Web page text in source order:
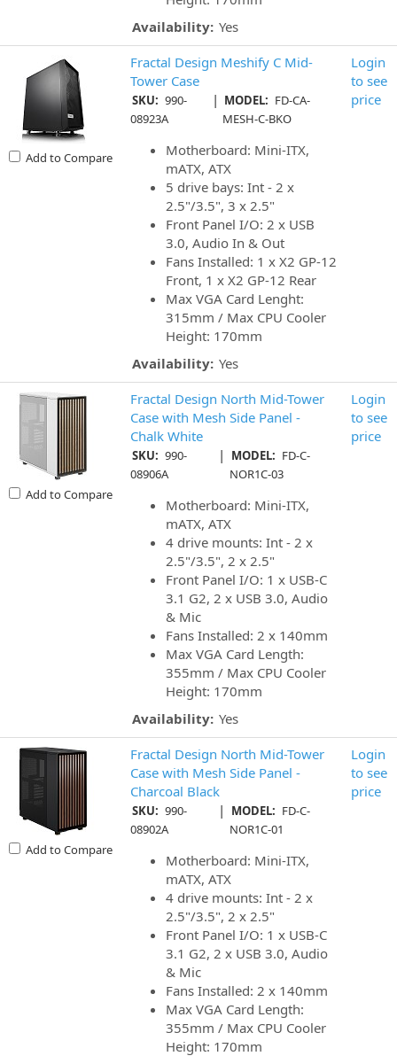
Availability: Yes
Add to Compare
Fractal Design Meshify C Mid-
Tower Case
SKU: 990-
08923A
| MODEL: FD-CA-
MESH-C-BKO
Motherboard: Mini-ITX,
mATX, ATX
5 drive bays: Int - 2 x
2.5"/3.5", 3 x 2.5"
Front Panel I/O: 2 x USB
3.0, Audio In & Out
Fans Installed: 1 x X2 GP-12
Front, 1 x X2 GP-12 Rear
Max VGA Card Lenght:
315mm / Max CPU Cooler
Height: 170mm
Availability: Yes
Login
to see
price
Add to Compare
Fractal Design North Mid-Tower
Case with Mesh Side Panel -
Chalk White
SKU: 990-
08906A
| MODEL: FD-C-
NOR1C-03
Motherboard: Mini-ITX,
mATX, ATX
4 drive mounts: Int - 2 x
2.5"/3.5", 2 x 2.5"
Front Panel I/O: 1 x USB-C
3.1 G2, 2 x USB 3.0, Audio
& Mic
Fans Installed: 2 x 140mm
Max VGA Card Length:
355mm / Max CPU Cooler
Height: 170mm
Availability: Yes
Login
to see
price
Add to Compare
Fractal Design North Mid-Tower
Case with Mesh Side Panel -
Charcoal Black
SKU: 990-
08902A
| MODEL: FD-C-
NOR1C-01
Motherboard: Mini-ITX,
mATX, ATX
4 drive mounts: Int - 2 x
2.5"/3.5", 2 x 2.5"
Front Panel I/O: 1 x USB-C
3.1 G2, 2 x USB 3.0, Audio
& Mic
Fans Installed: 2 x 140mm
Max VGA Card Length:
355mm / Max CPU Cooler
Height: 170mm
Login
to see
price